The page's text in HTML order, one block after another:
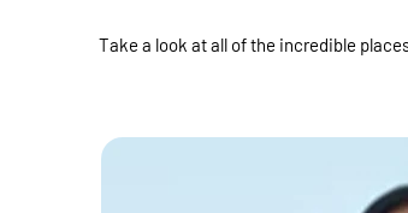
Take a look at all of the incredible